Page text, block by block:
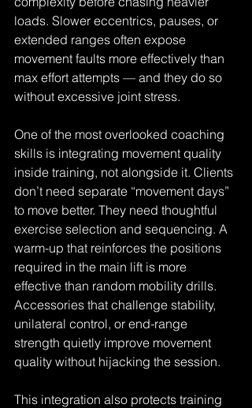
loads. Slower eccentrics, pauses, or
extended ranges often expose
movement faults more effectively than
max effort attempts — and they do so
without excessive joint stress.
One of the most overlooked coaching
skills is integrating movement quality
inside training, not alongside it. Clients
don’t need separate “movement days”
to move better. They need thoughtful
exercise selection and sequencing. A
warm-up that reinforces the positions
required in the main lift is more
effective than random mobility drills.
Accessories that challenge stability,
unilateral control, or end-range
strength quietly improve movement
quality without hijacking the session.
This integration also protects training